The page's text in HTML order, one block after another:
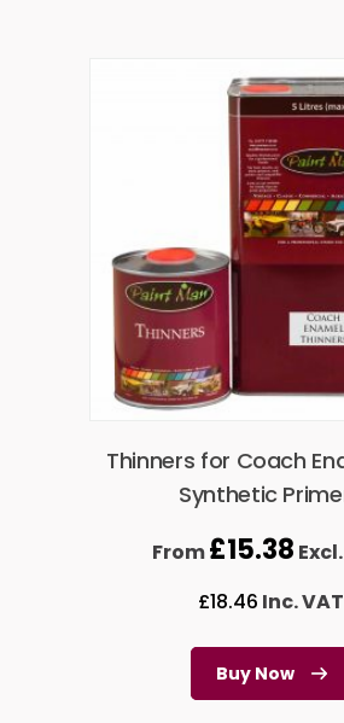
Thinners for Coach
Synthetic
From£15.38
£18.46 Inc. VAT
Buy Now